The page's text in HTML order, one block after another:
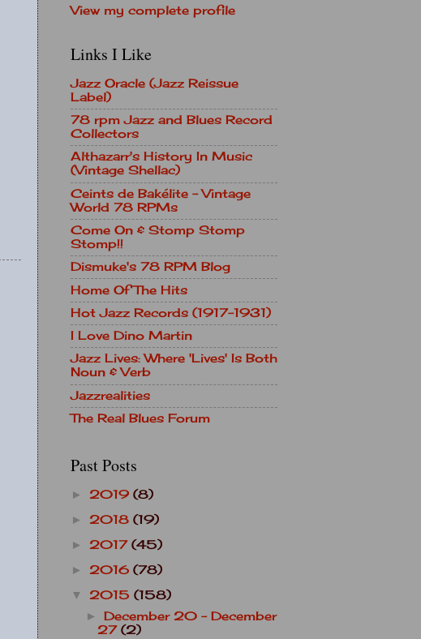
View my complete profile
Links I Like
Jazz Oracle (Jazz Reissue
Label)
78 rpm Jazz and Blues Record
Collectors
Althazarr's History In Music
(Vintage Shellac)
Ceints de Bakélite - Vintage
World 78 RPMs
Come On & Stomp Stomp
Stomp!!
Dismuke's 78 RPM Blog
Home Of The Hits
Hot Jazz Records (1917-1931)
I Love Dino Martin
Jazz Lives: Where 'Lives' Is Both
Noun & Verb
Jazzrealities
The Real Blues Forum
Past Posts
► 2019 (8)
► 2018 (19)
► 2017 (45)
► 2016 (78)
▼ 2015 (158)
► December 20 - December
27 (2)